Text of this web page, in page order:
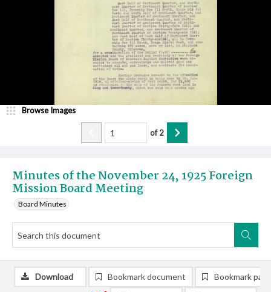
Minutes of the November 24, 1925 Foreign
Mission Board Meeting
Board Minutes
Browse Images
of2
Download Bookmark document Bookmark